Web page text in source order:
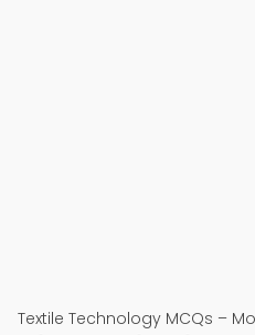
Textile Technology MCQs –